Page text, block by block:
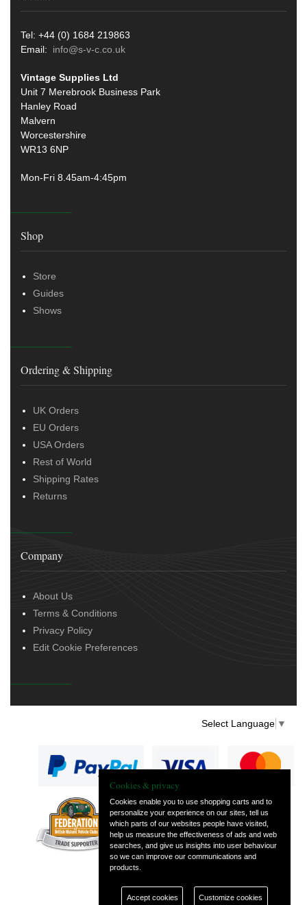
Tel: +44 (0) 1684 219863
Email: info@s-v-c.co.uk
Vintage Supplies Ltd
Unit 7 Merebrook Business Park
Hanley Road
Malvern
Worcestershire
WR13 6NP
Mon-Fri 8.45am-4:45pm
Shop
Store
Guides
Shows
Ordering & Shipping
UK Orders
EU Orders
USA Orders
Rest of World
Shipping Rates
Returns
Company
About Us
Terms & Conditions
Privacy Policy
Edit Cookie Preferences
Select Language ▼
— part of Vintage
and Classic Spares
Cookies & privacy
Cookies enable you to use shopping carts and to
personalize your experience on our sites, tell us
which parts of our websites people have visited,
help us measure the effectiveness of ads and web
searches, and give us insights into user behaviour
so we can improve our communications and
products.
Accept cookies Customize cookies